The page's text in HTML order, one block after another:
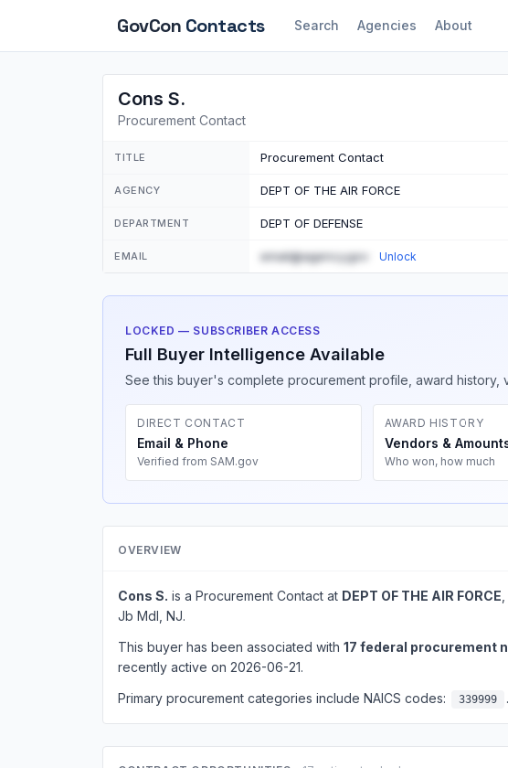
GovCon Contacts Search Agencies About
Cons S.
Procurement Contact
TITLE Procurement Contact
AGENCY DEPT OF THE AIR FORCE
DEPARTMENT DEPT OF DEFENSE
EMAIL email@agency.gov Unlock
LOCKED — SUBSCRIBER ACCESS
Full Buyer Intelligence Available
See this buyer's complete procurement profile, award
DIRECT CONTACT
Email & Phone
Verified from SAM.gov
AWARD HISTORY
Vendors &
Who won, how much
OVERVIEW
Cons S. is a Procurement Contact at DEPT OF THE AIR FORCE
Jb Mdl, NJ.
This buyer has been associated with 17 federal procurement
recently active on 2026-06-21.
Primary procurement categories include NAICS codes:
339999 .